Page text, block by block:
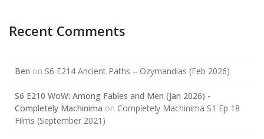
Recent Comments
Ben on S6 E214 Ancient Paths – Ozymandias (Feb 2026)
S6 E210 WoW: Among Fables and Men (Jan 2026) -
Completely Machinima on Completely Machinima S1 Ep 18
Films (September 2021)